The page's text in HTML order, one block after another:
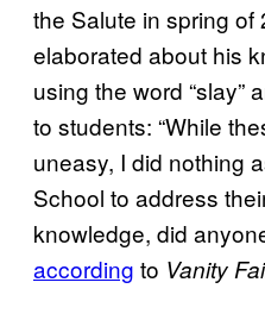
the Salute in spring of
elaborated about his
using the word “slay”
to students: “While
uneasy, I did nothing
School to address
knowledge, did
according to Vanity